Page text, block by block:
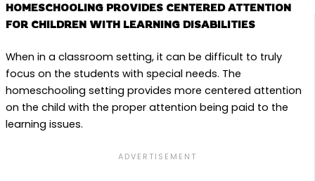
HOMESCHOOLING PROVIDES CENTERED ATTENTION
FOR CHILDREN WITH LEARNING DISABILITIES
When in a classroom setting, it can be difficult to truly
focus on the students with special needs. The
homeschooling setting provides more centered attention
on the child with the proper attention being paid to the
learning issues.